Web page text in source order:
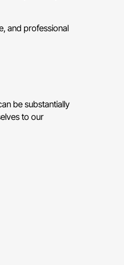
and professional
be substantially
to our